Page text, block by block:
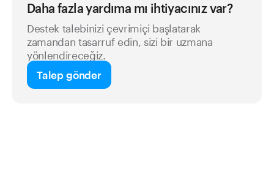
Daha fazla yardıma mı ihtiyacınız var?
Destek talebinizi çevrimiçi başlatarak
zamandan tasarruf edin, sizi bir uzmana
yönlendireceğiz.
Talep gönder